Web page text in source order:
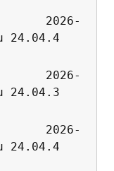
2026-
24.04.4
2026-
24.04.3
2026-
24.04.4